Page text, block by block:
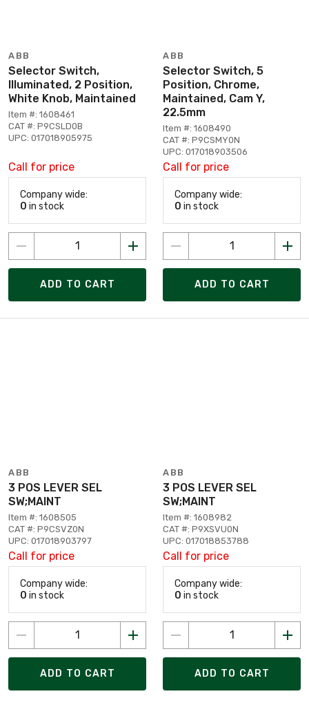
ABB
Selector Switch,
Illuminated, 2 Position,
White Knob, Maintained
Item #: 1608461
CAT #: P9CSLD0B
UPC: 017018905975
Call for price
Company wide:
0 in stock
ADD TO CART
ABB
Selector Switch, 5
Position, Chrome,
Maintained, Cam Y,
22.5mm
Item #: 1608490
CAT #: P9CSMY0N
UPC: 017018903506
Call for price
Company wide:
0 in stock
ADD TO CART
ABB
3 POS LEVER SEL
SW;MAINT
Item #: 1608505
CAT #: P9CSVZ0N
UPC: 017018903797
Call for price
Company wide:
0 in stock
ADD TO CART
ABB
3 POS LEVER SEL
SW;MAINT
Item #: 1608982
CAT #: P9XSVU0N
UPC: 017018853788
Call for price
Company wide:
0 in stock
ADD TO CART